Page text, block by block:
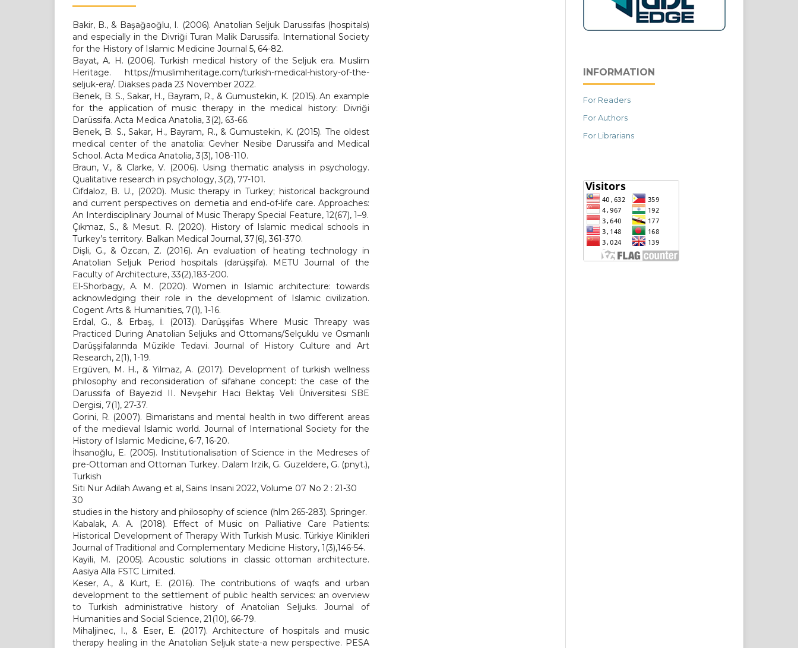
Bakir, B., & Başağaoğlu, I. (2006). Anatolian Seljuk Darussifas (hospitals)
and especially in the Divriği Turan Malik Darussifa. International Society
for the History of Islamic Medicine Journal 5, 64-82.
Bayat, A. H. (2006). Turkish medical history of the Seljuk era. Muslim
Heritage. https://muslimheritage.com/turkish-medical-history-of-the-
seljuk-era/. Diakses pada 23 November 2022.
Benek, B. S., Sakar, H., Bayram, R., & Gumustekin, K. (2015). An example
for the application of music therapy in the medical history: Divriği
Darüssifa. Acta Medica Anatolia, 3(2), 63-66.
Benek, B. S., Sakar, H., Bayram, R., & Gumustekin, K. (2015). The oldest
medical center of the anatolia: Gevher Nesibe Darussifa and Medical
School. Acta Medica Anatolia, 3(3), 108-110.
Braun, V., & Clarke, V. (2006). Using thematic analysis in psychology.
Qualitative research in psychology, 3(2), 77-101.
Cifdaloz, B. U., (2020). Music therapy in Turkey; historical background
and current perspectives on demetia and end-of-life care. Approaches:
An Interdisciplinary Journal of Music Therapy Special Feature, 12(67), 1–9.
Çıkmaz, S., & Mesut. R. (2020). History of Islamic medical schools in
Turkey’s territory. Balkan Medical Journal, 37(6), 361-370.
Dişli, G., & Özcan, Z. (2016). An evaluation of heating technology in
Anatolian Seljuk Period hospitals (darüşşifa). METU Journal of the
Faculty of Architecture, 33(2),183-200.
El-Shorbagy, A. M. (2020). Women in Islamic architecture: towards
acknowledging their role in the development of Islamic civilization.
Cogent Arts & Humanities, 7(1), 1-16.
Erdal, G., & Erbaş, İ. (2013). Darüşşifas Where Music Threapy was
Practiced During Anatolian Seljuks and Ottomans/Selçuklu ve Osmanlı
Darüşşifalarında Müzikle Tedavi. Journal of History Culture and Art
Research, 2(1), 1-19.
Ergüven, M. H., & Yilmaz, A. (2017). Development of turkish wellness
philosophy and reconsideration of sifahane concept: the case of the
Darussifa of Bayezid II. Nevşehir Hacı Bektaş Veli Üniversitesi SBE
Dergisi, 7(1), 27-37.
Gorini, R. (2007). Bimaristans and mental health in two different areas
of the medieval Islamic world. Journal of International Society for the
History of Islamic Medicine, 6-7, 16-20.
İhsanoğlu, E. (2005). Institutionalisation of Science in the Medreses of
pre-Ottoman and Ottoman Turkey. Dalam Irzik, G. Guzeldere, G. (pnyt.),
Turkish
Siti Nur Adilah Awang et al, Sains Insani 2022, Volume 07 No 2 : 21-30
30
studies in the history and philosophy of science (hlm 265-283). Springer.
Kabalak, A. A. (2018). Effect of Music on Palliative Care Patients:
Historical Development of Therapy With Turkish Music. Türkiye Klinikleri
Journal of Traditional and Complementary Medicine History, 1(3),146-54.
Kayili, M. (2005). Acoustic solutions in classic ottoman architecture.
Aasiya Alla FSTC Limited.
Keser, A., & Kurt, E. (2016). The contributions of waqfs and urban
development to the settlement of public health services: an overview
to Turkish administrative history of Anatolian Seljuks. Journal of
Humanities and Social Science, 21(10), 66-79.
Mihaljinec, I., & Eser, E. (2017). Architecture of hospitals and music
therapy healing in the Anatolian Seljuk state-a new perspective. PESA
INFORMATION
For Readers
For Authors
For Librarians